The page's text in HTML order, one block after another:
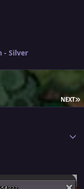
- Silver
NEXT